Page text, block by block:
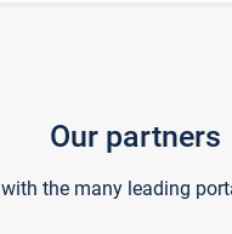
Our partners
the many leading